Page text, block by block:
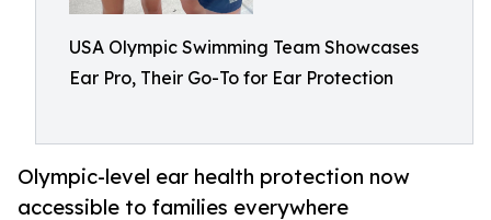
USA Olympic Swimming Team Showcases
Ear Pro, Their Go-To for Ear Protection
Olympic-level ear health protection now
accessible to families everywhere